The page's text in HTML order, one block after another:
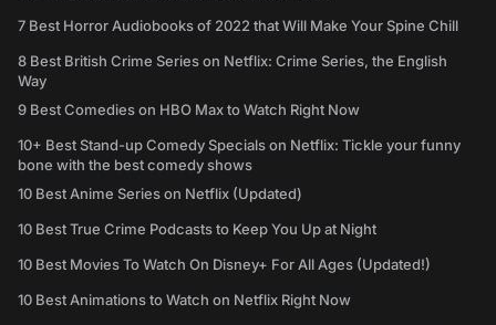
7 Best Horror Audiobooks of 2022 that Will Make Your Spine Chill
8 Best British Crime Series on Netflix: Crime Series, the English
Way
9 Best Comedies on HBO Max to Watch Right Now
10+ Best Stand-up Comedy Specials on Netflix: Tickle your funny
bone with the best comedy shows
10 Best Anime Series on Netflix (Updated)
10 Best True Crime Podcasts to Keep You Up at Night
10 Best Movies To Watch On Disney+ For All Ages (Updated!)
10 Best Animations to Watch on Netflix Right Now